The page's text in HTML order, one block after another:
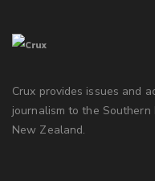
Crux provides issues and
journalism to the
New Zealand.